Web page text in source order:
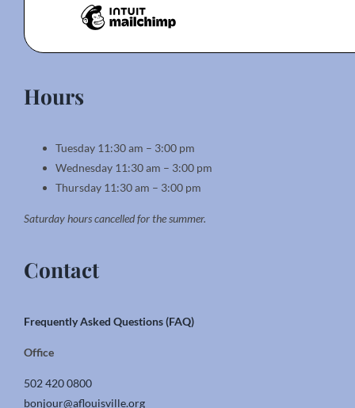
Hours
Tuesday 11:30 am – 3:00 pm
Wednesday 11:30 am – 3:00 pm
Thursday 11:30 am – 3:00 pm
Saturday hours cancelled for the summer.
Contact
Frequently Asked Questions (FAQ)
Office
502 420 0800
bonjour@aflouisville.org